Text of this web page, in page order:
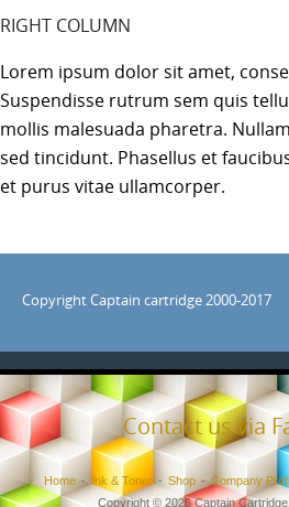
RIGHT COLUMN
Lorem ipsum dolor sit amet,
Suspendisse rutrum sem quis
mollis malesuada pharetra.
sed tincidunt. Phasellus et
et purus vitae ullamcorper.
Copyright Captain cartridge 2000-2017
Contact us via
Home Ink & Toner Shop Company
Copyright © 2026 Captain